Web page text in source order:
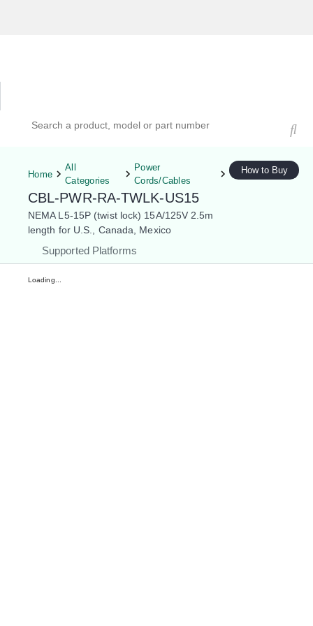
Home
All
Categories
Power
Cords/Cables
CBL-PWR-RA-TWLK-US15
NEMA L5-15P (twist lock) 15A/125V 2.5m
length for U.S., Canada, Mexico
Supported Platforms
How to Buy
Loading...